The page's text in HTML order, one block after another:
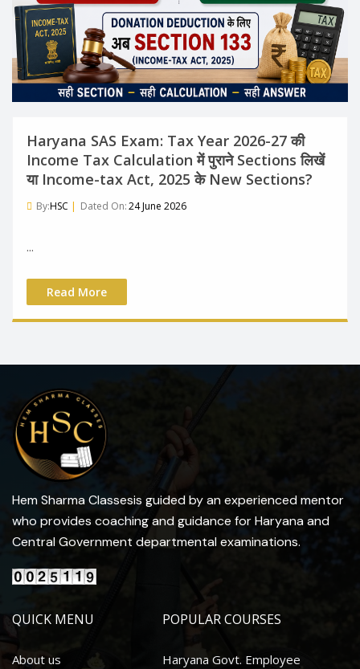
Haryana SAS Exam: Tax Year 2026-27 की
Income Tax Calculation में पुराने Sections लिखें
या Income-tax Act, 2025 के New Sections?
By:HSC | Dated On:24 June 2026
...
Read More
Hem Sharma Classesis guided by an experienced mentor
who provides coaching and guidance for Haryana and
Central Government departmental examinations.
QUICK MENU
About us
POPULAR COURSES
Haryana Govt. Employee